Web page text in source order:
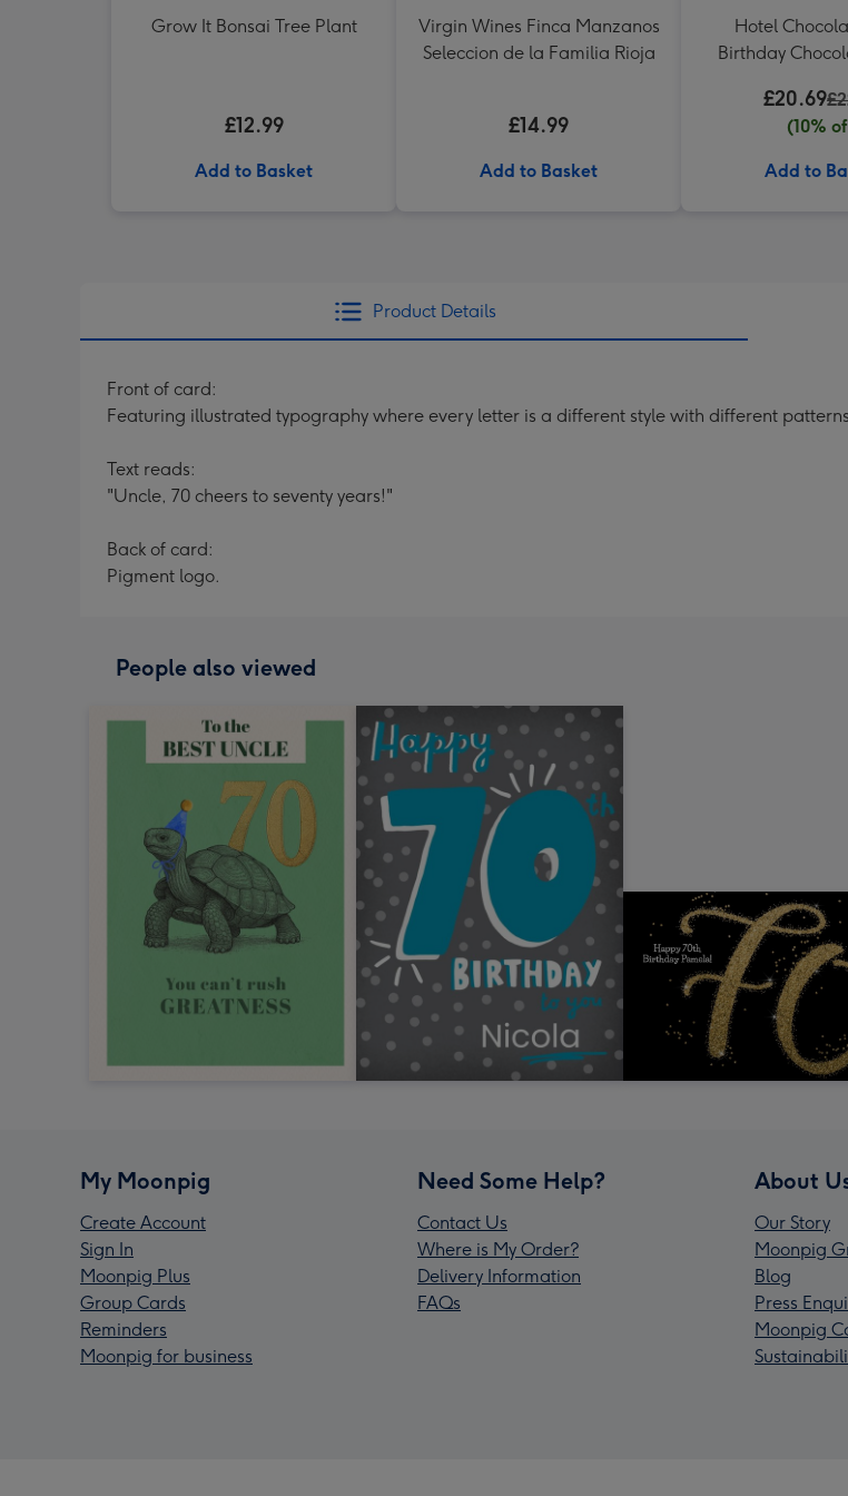
Grow It Bonsai Tree Plant
£12.99
Add to Basket
Virgin Wines Finca Manzanos
Seleccion de la Familia Rioja
£14.99
Add to Basket
Hotel
Birthday
£20.69
(10%
Add to
Product Details
Front of card:
Featuring illustrated typography where every letter is a different style with different
Text reads:
"Uncle, 70 cheers to seventy years!"
Back of card:
Pigment logo.
People also viewed
My Moonpig
Create Account
Sign In
Moonpig Plus
Group Cards
Reminders
Moonpig for business
Need Some Help?
Contact Us
Where is My Order?
Delivery Information
FAQs
About
Our Story
Moonpig
Blog
Press
Moonpig